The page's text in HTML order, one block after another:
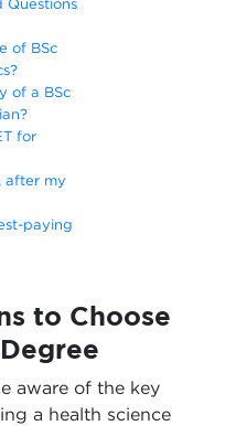
Questions
of BSc
of a BSc
for
after my
paying
to Choose
aware of the key
a health science